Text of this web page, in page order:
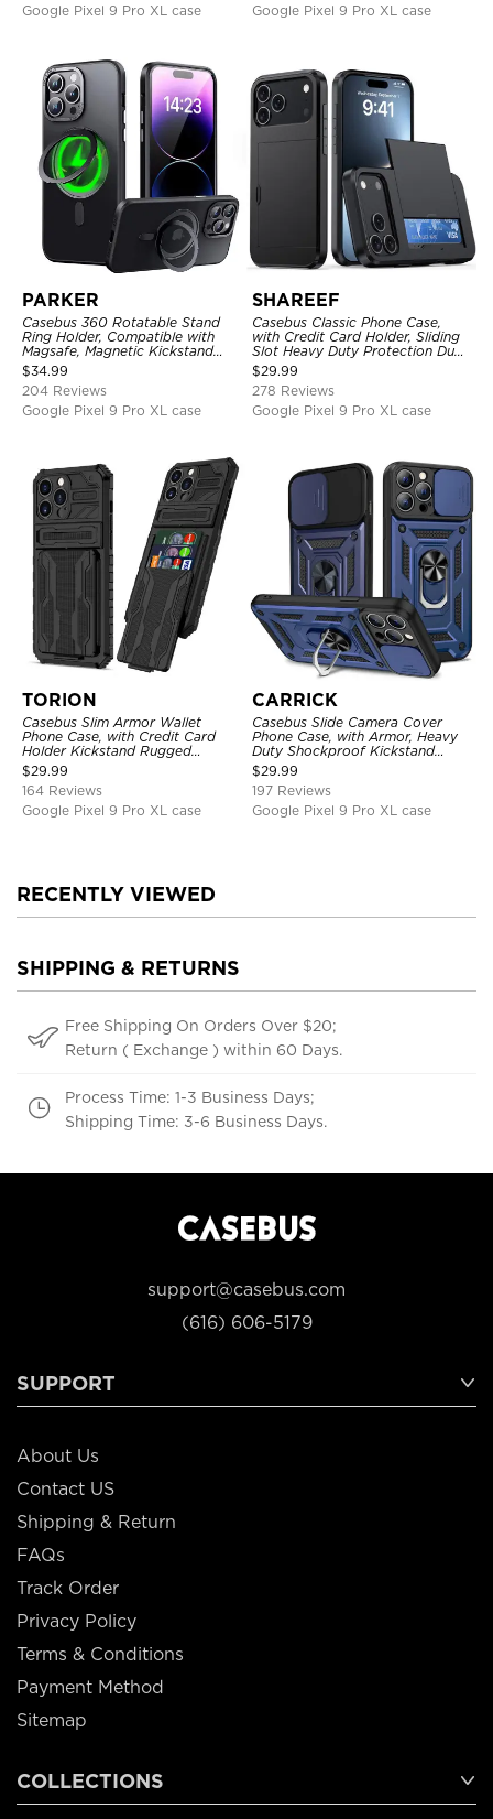
Google Pixel 9 Pro XL case
Google Pixel 9 Pro XL case
PARKER
Casebus 360 Rotatable Stand
Ring Holder, Compatible with
Magsafe, Magnetic Kickstand
Shockproof Cover
$34.99
204 Reviews
Google Pixel 9 Pro XL case
SHAREEF
Casebus Classic Phone Case,
with Credit Card Holder, Sliding
Slot Heavy Duty Protection Dual
Layer Armor Shell Cover
$29.99
278 Reviews
Google Pixel 9 Pro XL case
TORION
Casebus Slim Armor Wallet
Phone Case, with Credit Card
Holder Kickstand Rugged
Shockproof Heavy Duty
Defender Protective Cover
$29.99
164 Reviews
Google Pixel 9 Pro XL case
CARRICK
Casebus Slide Camera Cover
Phone Case, with Armor, Heavy
Duty Shockproof Kickstand
Magnetic Car Mount Holder
$29.99
197 Reviews
Google Pixel 9 Pro XL case
RECENTLY VIEWED
SHIPPING & RETURNS
Free Shipping On Orders Over $20;
Return ( Exchange ) within 60 Days.
Process Time: 1-3 Business Days;
Shipping Time: 3-6 Business Days.
support@casebus.com
(616) 606-5179
SUPPORT
About Us
Contact US
Shipping & Return
FAQs
Track Order
Privacy Policy
Terms & Conditions
Payment Method
Sitemap
COLLECTIONS